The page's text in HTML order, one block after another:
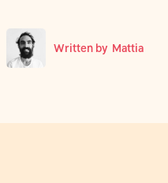
Written by Mattia